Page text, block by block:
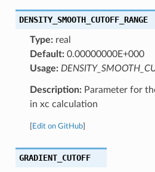
DENSITY_SMOOTH_CUTOFF_RANGE
Type:real
Default:0.00000000E+000
Usage:
Description:Parameter for
in xc calculation
Edit on GitHub]
GRADIENT_CUTOFF